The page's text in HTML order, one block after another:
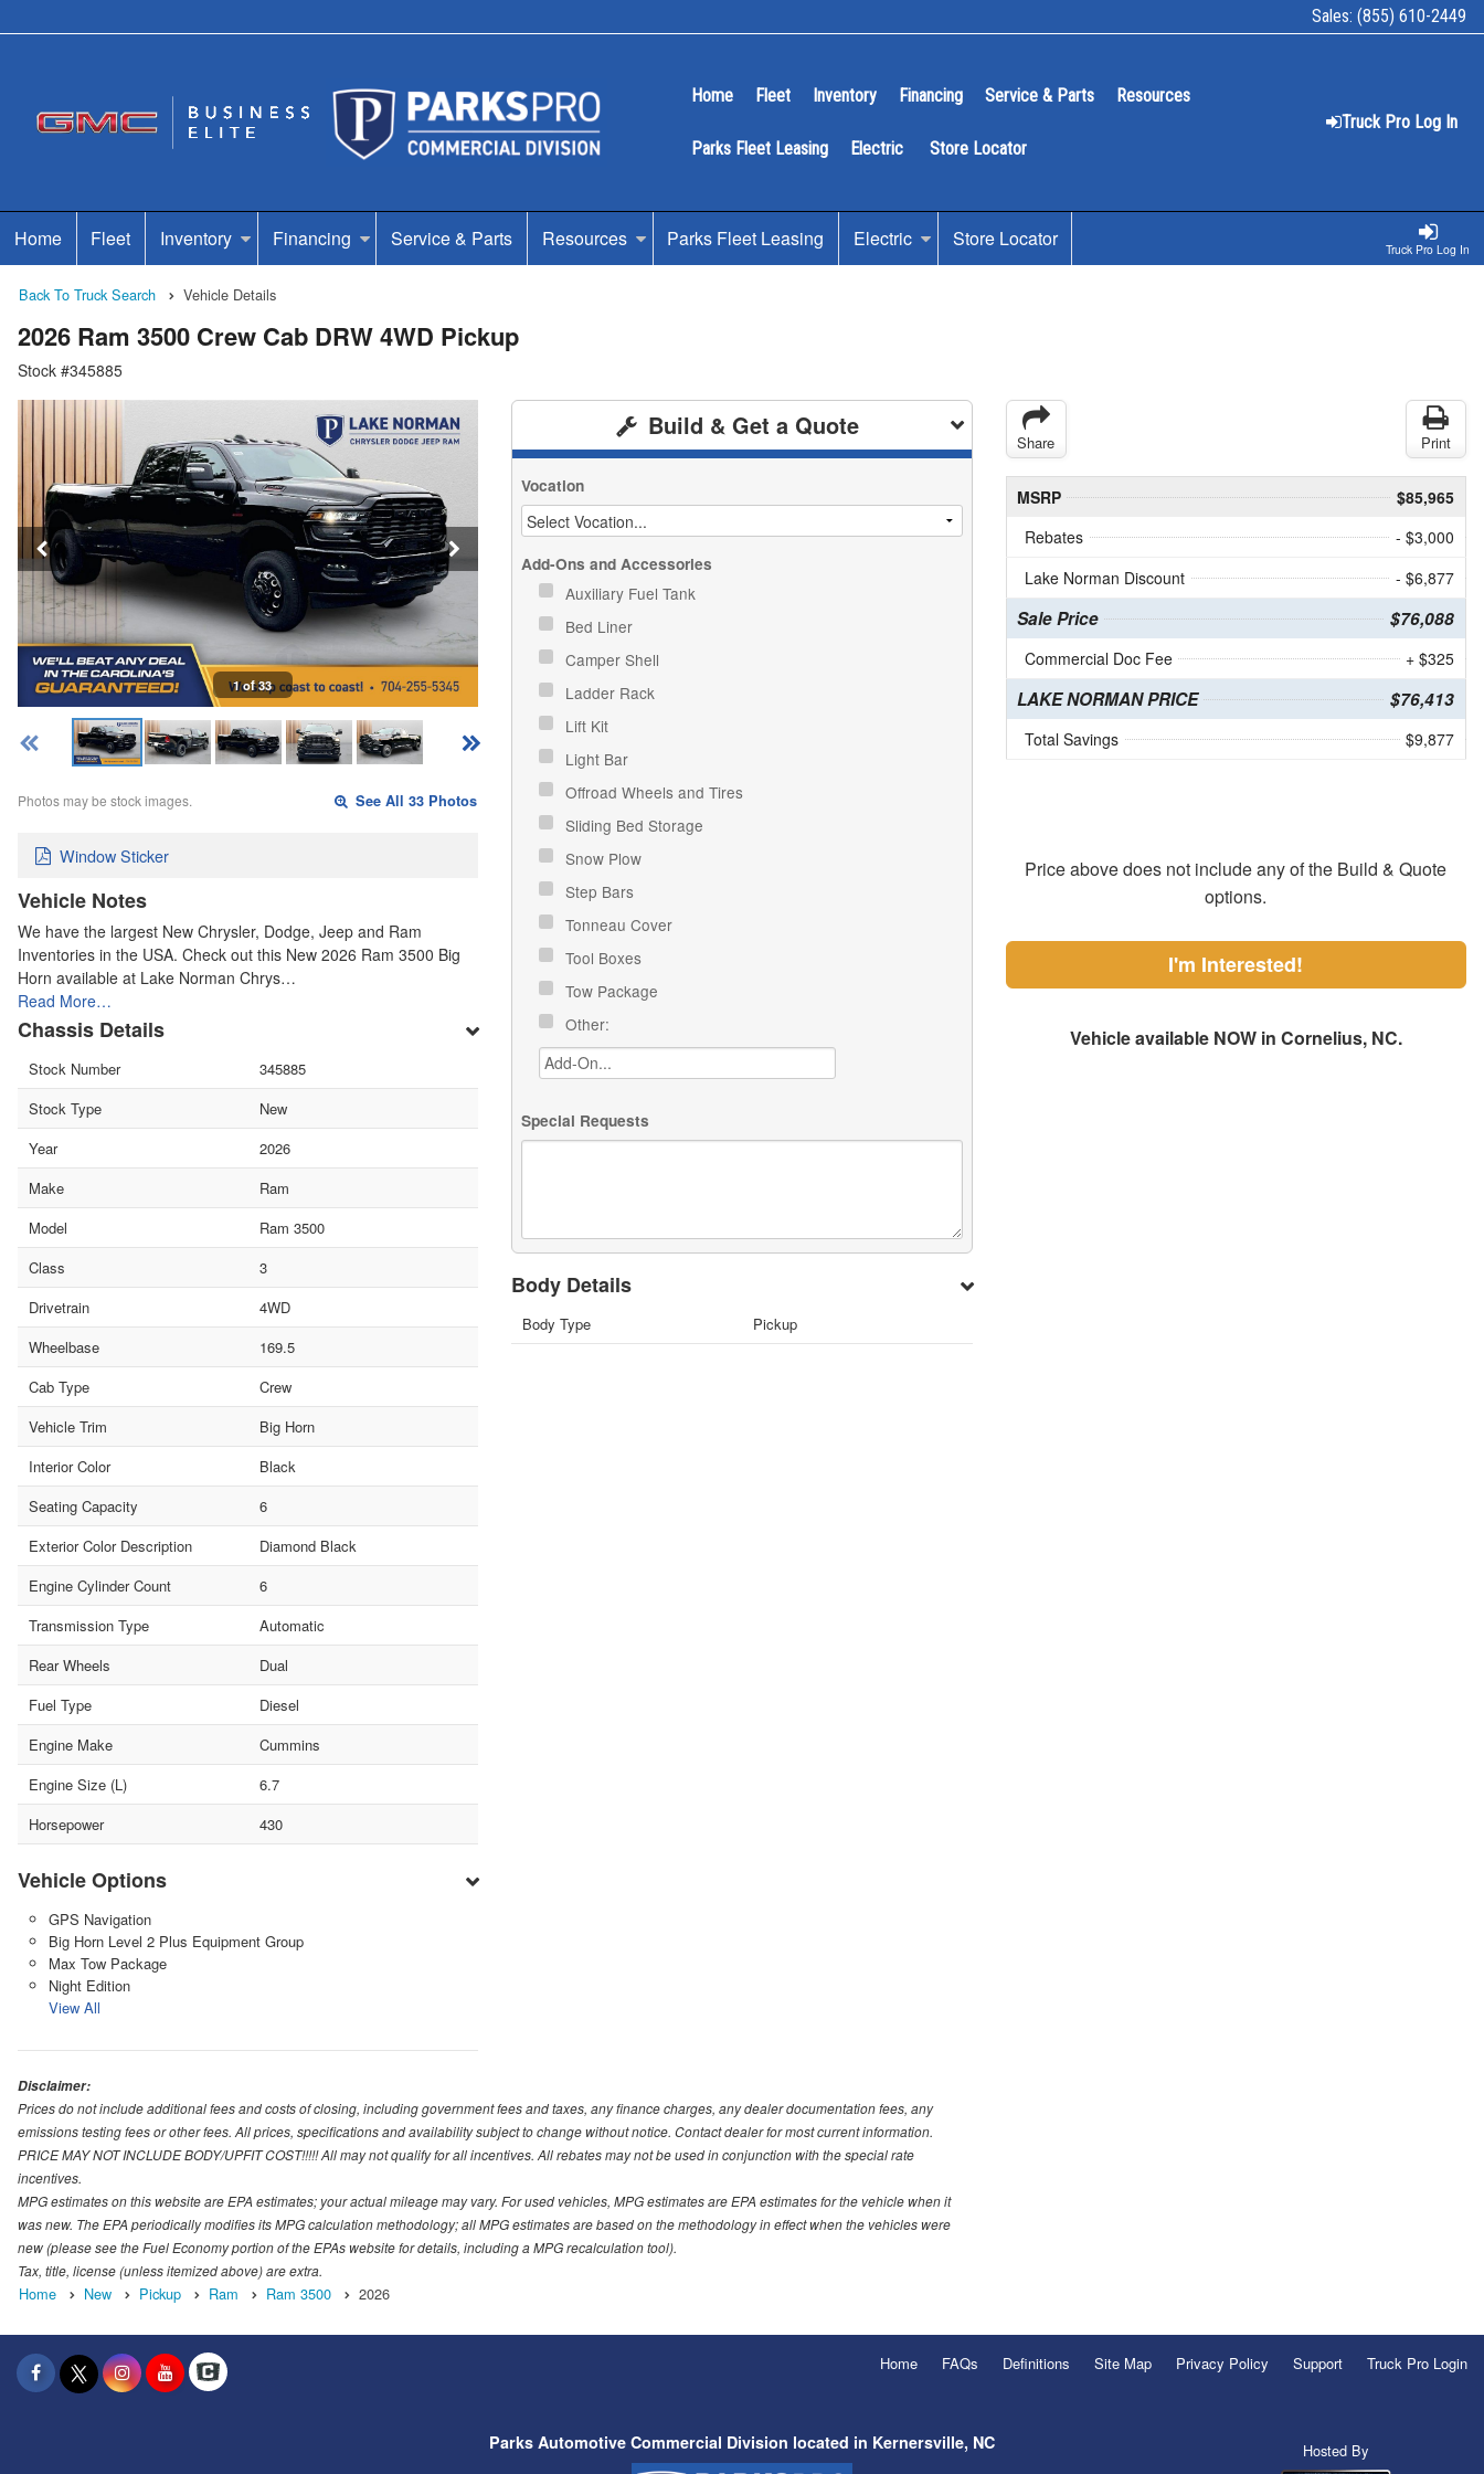
Sales: (855) 610-2449
Truck Pro Log In
Home Fleet Inventory Financing Service & Parts Resources
Parks Fleet Leasing Electric Store Locator
Truck Pro Log In
Home Fleet Inventory Financing Service & Parts Resources Parks Fleet Leasing Electric Store Locator
Back To Truck Search Vehicle Details
2026 Ram 3500 Crew Cab DRW 4WD Pickup
Stock #345885
1 of 33
Photos may be stock images. See All 33 Photos
Window Sticker
Vehicle Notes
We have the largest New Chrysler, Dodge, Jeep and Ram
Inventories in the USA. Check out this New 2026 Ram 3500 Big
Horn available at Lake Norman Chrys…
Read More…
Chassis Details
Stock Number
345885
Stock Type
New
Year
2026
Make
Ram
Model
Ram 3500
Class
3
Drivetrain
4WD
Wheelbase
169.5
Cab Type
Crew
Vehicle Trim
Big Horn
Interior Color
Black
Seating Capacity
6
Exterior Color Description
Diamond Black
Engine Cylinder Count
6
Transmission Type
Automatic
Rear Wheels
Dual
Fuel Type
Diesel
Engine Make
Cummins
Engine Size (L)
6.7
Horsepower
430
Vehicle Options
GPS Navigation
Big Horn Level 2 Plus Equipment Group
Max Tow Package
Night Edition
View All
Build & Get a Quote
Vocation
Add-Ons and Accessories
Auxiliary Fuel Tank
Bed Liner
Camper Shell
Ladder Rack
Lift Kit
Light Bar
Offroad Wheels and Tires
Sliding Bed Storage
Snow Plow
Step Bars
Tonneau Cover
Tool Boxes
Tow Package
Other:
Special Requests
Body Details
Body Type Pickup
Share Print
MSRP
$85,965
Rebates
- $3,000
Lake Norman Discount
- $6,877
Sale Price $76,088
Commercial Doc Fee + $325
LAKE NORMAN PRICE $76,413
Total Savings $9,877
Price above does not include any of the Build & Quote
options.
I'm Interested!
Vehicle available NOW in Cornelius, NC.
Disclaimer:
Prices do not include additional fees and costs of closing, including government fees and taxes, any finance charges, any dealer documentation fees, any
emissions testing fees or other fees. All prices, specifications and availability subject to change without notice. Contact dealer for most current information.
PRICE MAY NOT INCLUDE BODY/UPFIT COST!!!!! All may not qualify for all incentives. All rebates may not be used in conjunction with the special rate
incentives.
MPG estimates on this website are EPA estimates; your actual mileage may vary. For used vehicles, MPG estimates are EPA estimates for the vehicle when it
was new. The EPA periodically modifies its MPG calculation methodology; all MPG estimates are based on the methodology in effect when the vehicles were
new (please see the Fuel Economy portion of the EPAs website for details, including a MPG recalculation tool).
Tax, title, license (unless itemized above) are extra.
Home New Pickup Ram Ram 3500 2026
Home FAQs Definitions Site Map Privacy Policy Support Truck Pro Login
Parks Automotive Commercial Division located in Kernersville, NC Hosted By